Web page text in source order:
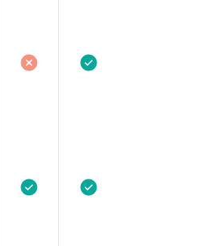
Not included
Not included.Included
Included Included